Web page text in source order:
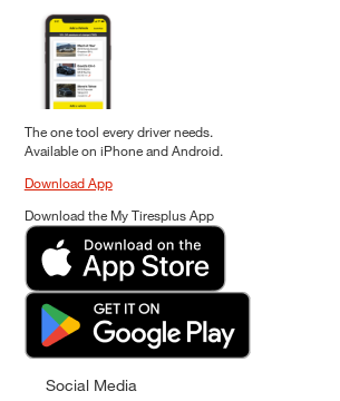
The one tool every driver needs.
Available on iPhone and Android.
Download App
Download the My Tiresplus App
Social Media